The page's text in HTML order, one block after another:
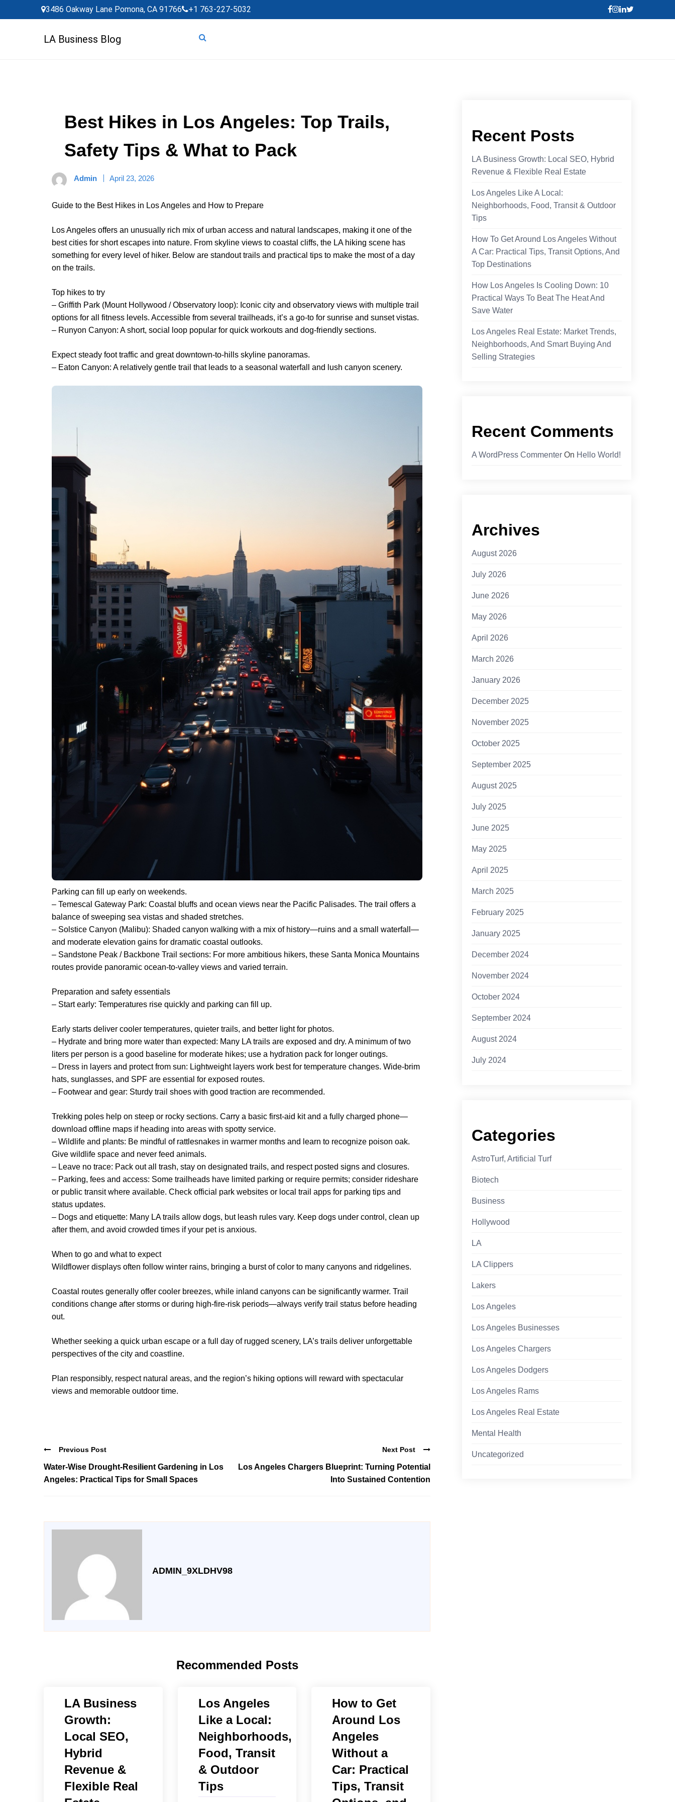
to
3486 Oakway Lane Pomona, CA 91766 +1 763-227-5032
LA Business Blog
Best Hikes in Los Angeles: Top Trails,
Safety Tips & What to Pack
Admin April 23, 2026
Guide to the Best Hikes in Los Angeles and How to Prepare
Los Angeles offers an unusually rich mix of urban access and natural landscapes, making it one of the
best cities for short escapes into nature. From skyline views to coastal cliffs, the LA hiking scene has
something for every level of hiker. Below are standout trails and practical tips to make the most of a day
on the trails.
Top hikes to try
– Griffith Park (Mount Hollywood / Observatory loop): Iconic city and observatory views with multiple trail
options for all fitness levels. Accessible from several trailheads, it’s a go-to for sunrise and sunset vistas.
– Runyon Canyon: A short, social loop popular for quick workouts and dog-friendly sections.
Expect steady foot traffic and great downtown-to-hills skyline panoramas.
– Eaton Canyon: A relatively gentle trail that leads to a seasonal waterfall and lush canyon scenery.
Parking can fill up early on weekends.
– Temescal Gateway Park: Coastal bluffs and ocean views near the Pacific Palisades. The trail offers a
balance of sweeping sea vistas and shaded stretches.
– Solstice Canyon (Malibu): Shaded canyon walking with a mix of history—ruins and a small waterfall—
and moderate elevation gains for dramatic coastal outlooks.
– Sandstone Peak / Backbone Trail sections: For more ambitious hikers, these Santa Monica Mountains
routes provide panoramic ocean-to-valley views and varied terrain.
Preparation and safety essentials
– Start early: Temperatures rise quickly and parking can fill up.
Early starts deliver cooler temperatures, quieter trails, and better light for photos.
– Hydrate and bring more water than expected: Many LA trails are exposed and dry. A minimum of two
liters per person is a good baseline for moderate hikes; use a hydration pack for longer outings.
– Dress in layers and protect from sun: Lightweight layers work best for temperature changes. Wide-brim
hats, sunglasses, and SPF are essential for exposed routes.
– Footwear and gear: Sturdy trail shoes with good traction are recommended.
Trekking poles help on steep or rocky sections. Carry a basic first-aid kit and a fully charged phone—
download offline maps if heading into areas with spotty service.
– Wildlife and plants: Be mindful of rattlesnakes in warmer months and learn to recognize poison oak.
Give wildlife space and never feed animals.
– Leave no trace: Pack out all trash, stay on designated trails, and respect posted signs and closures.
– Parking, fees and access: Some trailheads have limited parking or require permits; consider rideshare
or public transit where available. Check official park websites or local trail apps for parking tips and
status updates.
– Dogs and etiquette: Many LA trails allow dogs, but leash rules vary. Keep dogs under control, clean up
after them, and avoid crowded times if your pet is anxious.
When to go and what to expect
Wildflower displays often follow winter rains, bringing a burst of color to many canyons and ridgelines.
Coastal routes generally offer cooler breezes, while inland canyons can be significantly warmer. Trail
conditions change after storms or during high-fire-risk periods—always verify trail status before heading
out.
Whether seeking a quick urban escape or a full day of rugged scenery, LA’s trails deliver unforgettable
perspectives of the city and coastline.
Plan responsibly, respect natural areas, and the region’s hiking options will reward with spectacular
views and memorable outdoor time.
Previous Post
Water-Wise Drought-Resilient Gardening in Los
Angeles: Practical Tips for Small Spaces
Next Post
Los Angeles Chargers Blueprint: Turning Potential
Into Sustained Contention
ADMIN_9XLDHV98
Recommended Posts
LA Business
Growth:
Local SEO,
Hybrid
Revenue &
Flexible Real
Los Angeles
Like a Local:
Neighborhoods,
Food, Transit
& Outdoor
Tips
How to Get
Around Los
Angeles
Without a
Car: Practical
Tips, Transit
Recent Posts
LA Business Growth: Local SEO, Hybrid
Revenue & Flexible Real Estate
Los Angeles Like A Local:
Neighborhoods, Food, Transit & Outdoor
Tips
How To Get Around Los Angeles Without
A Car: Practical Tips, Transit Options, And
Top Destinations
How Los Angeles Is Cooling Down: 10
Practical Ways To Beat The Heat And
Save Water
Los Angeles Real Estate: Market Trends,
Neighborhoods, And Smart Buying And
Selling Strategies
Recent Comments
A WordPress Commenter On Hello World!
Archives
August 2026
July 2026
June 2026
May 2026
April 2026
March 2026
January 2026
December 2025
November 2025
October 2025
September 2025
August 2025
July 2025
June 2025
May 2025
April 2025
March 2025
February 2025
January 2025
December 2024
November 2024
October 2024
September 2024
August 2024
July 2024
Categories
AstroTurf, Artificial Turf
Biotech
Business
Hollywood
LA
LA Clippers
Lakers
Los Angeles
Los Angeles Businesses
Los Angeles Chargers
Los Angeles Dodgers
Los Angeles Rams
Los Angeles Real Estate
Mental Health
Uncategorized